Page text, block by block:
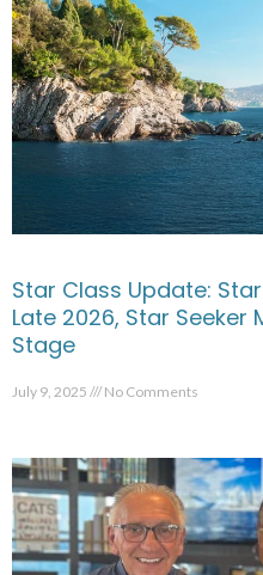
Star Class Update:
Late 2026, Star
Stage
July 9, 2025 No Comments